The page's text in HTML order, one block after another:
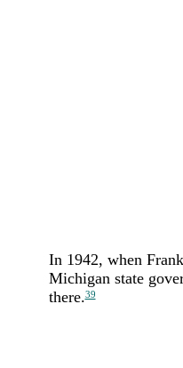
In 1942, when
Michigan state
there.39